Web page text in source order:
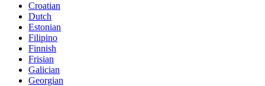
Croatian
Dutch
Estonian
Filipino
Finnish
Frisian
Galician
Georgian